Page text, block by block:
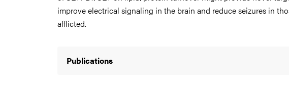
News and events
improve electrical signaling in the brain and reduce seizures in
afflicted.
Publications